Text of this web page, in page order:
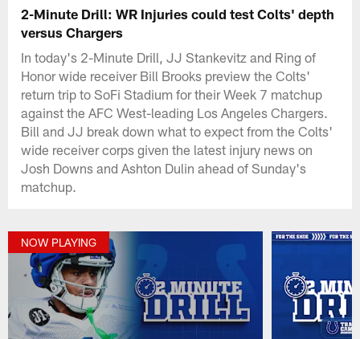
2-Minute Drill: WR Injuries could test Colts' depth
versus Chargers
In today's 2-Minute Drill, JJ Stankevitz and Ring of
Honor wide receiver Bill Brooks preview the Colts'
return trip to SoFi Stadium for their Week 7 matchup
against the AFC West-leading Los Angeles Chargers.
Bill and JJ break down what to expect from the Colts'
wide receiver corps given the latest injury news on
Josh Downs and Ashton Dulin ahead of Sunday's
matchup.
NOW PLAYING